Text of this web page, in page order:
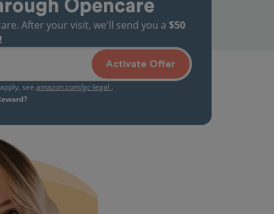
Opencare
After your visit, we'll send you a $50
Activate Offer
seeamazon.com/gc-legal .